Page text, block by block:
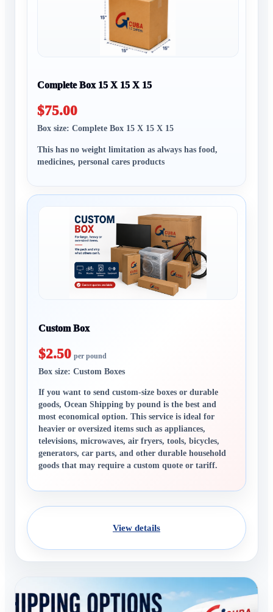
Complete Box 15 X 15 X 15
$75.00
Box size: Complete Box 15 X 15 X 15
This has no weight limitation as always has food,
medicines, personal cares products
Custom Box
$2.50 per pound
Box size: Custom Boxes
If you want to send custom-size boxes or durable
goods, Ocean Shipping by pound is the best and
most economical option. This service is ideal for
heavier or oversized items such as appliances,
televisions, microwaves, air fryers, tools, bicycles,
generators, car parts, and other durable household
goods that may require a custom quote or tariff.
View details